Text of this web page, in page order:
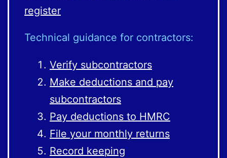
register
Technical guidance for contractors:
Verify subcontractors
Make deductions and pay
subcontractors
Pay deductions to HMRC
File your monthly returns
Record keeping